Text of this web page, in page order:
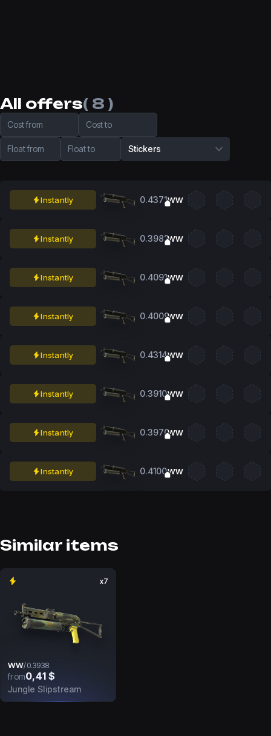
All offers( 8 )
Cost from Cost to
Float from Float to Stickers
Instantly 0.4371WW
Instantly 0.3982WW
Instantly 0.4091WW
Instantly 0.4009WW
Instantly 0.4314WW
Instantly 0.3910WW
Instantly 0.3970WW
Instantly 0.4100WW
Similar items
x7
WW/0.3938
from0,41 $
Jungle Slipstream